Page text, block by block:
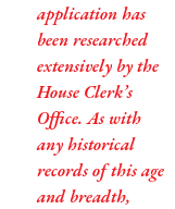
application has
been researched
extensively by the
House Clerk’s
Office. As with
any historical
records of this age
and breadth,